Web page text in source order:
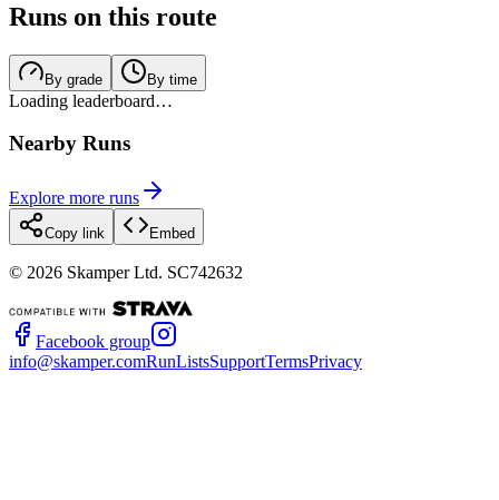
Runs on this route
By grade By time
Loading leaderboard…
Nearby Runs
Explore more runs
Copy link Embed
© 2026 Skamper Ltd. SC742632
Facebook group
info@skamper.comRunListsSupportTermsPrivacy